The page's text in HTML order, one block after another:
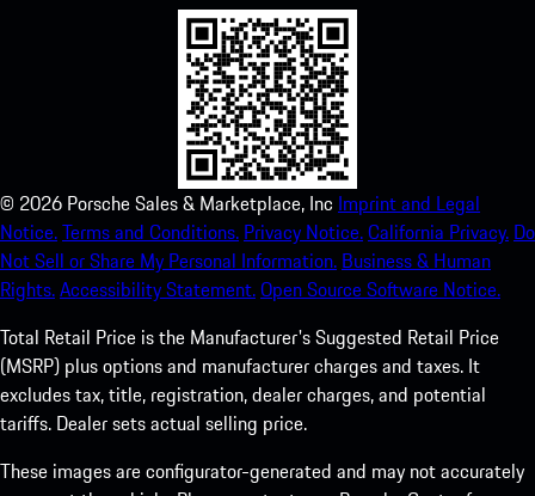
© 2026 Porsche Sales & Marketplace, Inc Imprint and Legal
Notice.Terms and Conditions. Privacy Notice.California Privacy. Do
Not Sell or Share My Personal Information. Business & Human
Rights.Accessibility Statement.Open Source Software Notice.
Total Retail Price is the Manufacturer's Suggested Retail Price
(MSRP) plus options and manufacturer charges and taxes. It
excludes tax, title, registration, dealer charges, and potential
tariffs. Dealer sets actual selling price.
These images are configurator-generated and may not accurately